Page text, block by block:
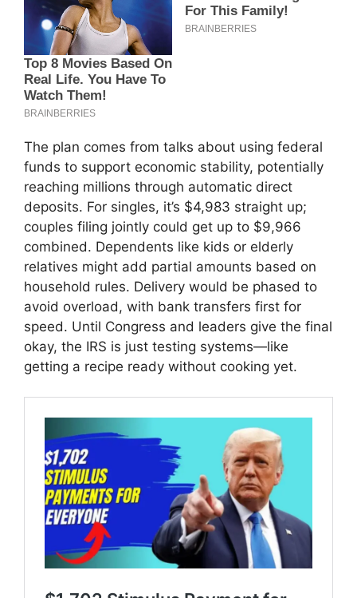
The plan comes from talks about using federal
funds to support economic stability, potentially
reaching millions through automatic direct
deposits. For singles, it’s $4,983 straight up;
couples filing jointly could get up to $9,966
combined. Dependents like kids or elderly
relatives might add partial amounts based on
household rules. Delivery would be phased to
avoid overload, with bank transfers first for
speed. Until Congress and leaders give the final
okay, the IRS is just testing systems—like
getting a recipe ready without cooking yet.